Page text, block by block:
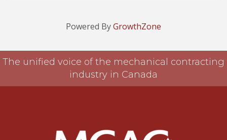
Powered ByGrowthZone
The unified voice of the mechanical contracting
industry in Canada